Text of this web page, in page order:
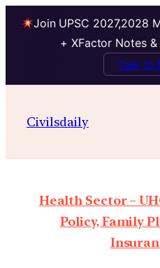
Join UPSC 2027,2028
+ XFactor Notes
Talk to
Civilsdaily
Health Sector –
Policy, Family